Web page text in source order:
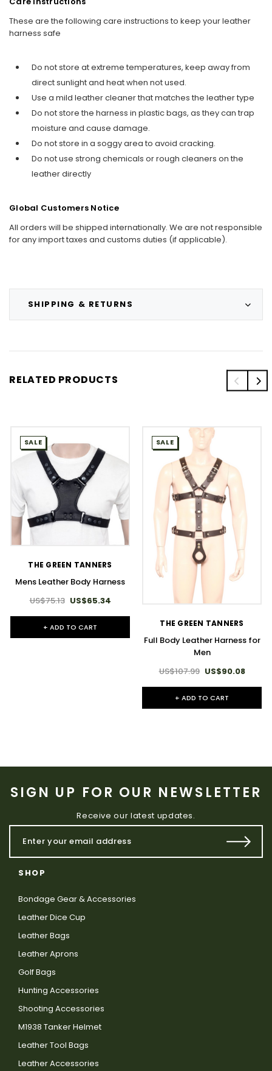
SHIPPING & RETURNS
These are the following care instructions to keep your leather
harness safe
Do not store at extreme temperatures, keep away from
direct sunlight and heat when not used.
Use a mild leather cleaner that matches the leather type
Do not store the harness in plastic bags, as they can trap
moisture and cause damage.
Do not store in a soggy area to avoid cracking.
Do not use strong chemicals or rough cleaners on the
leather directly
Global Customers Notice
All orders will be shipped internationally. We are not responsible
for any import taxes and customs duties (if applicable).
RELATED PRODUCTS
SALE
THE GREEN TANNERS
Mens Leather Body Harness
US$75.13 US$65.34
+ ADD TO CART
SALE
THE GREEN TANNERS
Full Body Leather Harness for
Men
US$107.99 US$90.08
+ ADD TO CART
SIGN UP FOR OUR NEWSLETTER
Receive our latest updates.
SHOP
Bondage Gear & Accessories
Leather Dice Cup
Leather Bags
Leather Aprons
Golf Bags
Hunting Accessories
Shooting Accessories
M1938 Tanker Helmet
Leather Tool Bags
Leather Accessories